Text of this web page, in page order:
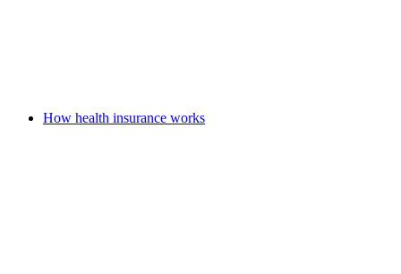
How health insurance works